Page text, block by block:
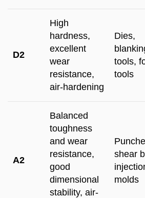
D2
High
hardness,
excellent
wear
resistance,
air-hardening
Dies,
tools,
tools
A2
Balanced
toughness
and wear
resistance,
good
dimensional
stability, air-
shear
molds